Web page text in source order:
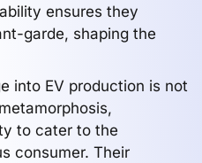
ensures they
garde, shaping the
into EV production is not
to cater to the
consumer. Their